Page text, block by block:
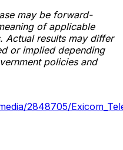
may be forward-
of applicable
Actual results may differ
or implied depending
policies and
2848705/